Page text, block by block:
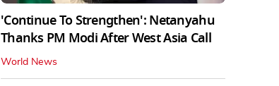
'Continue To Strengthen': Netanyahu
Thanks PM Modi After West Asia Call
World News